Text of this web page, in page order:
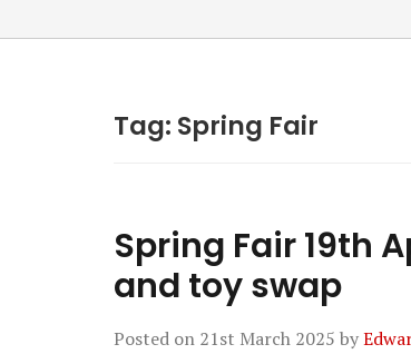
Tag: Spring Fair
Spring Fair 19th
and toy swap
Posted on 21st March 2025 by